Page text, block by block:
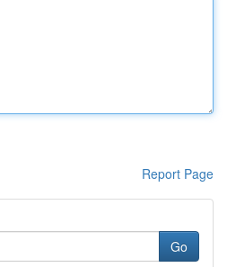
Report Page
Go